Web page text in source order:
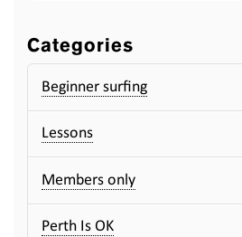
Categories
Beginner surfing
Lessons
Members only
Perth Is OK